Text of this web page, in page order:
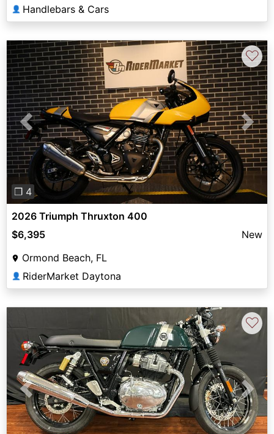
👤 Handlebars & Cars
Previous Next
❐ 4
♡
2026 Triumph Thruxton 400
$6,395
New
Ormond Beach, FL
👤 RiderMarket Daytona
Previous Next
♡